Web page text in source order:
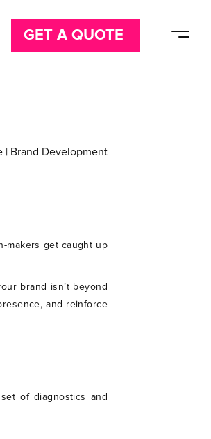
GET A QUOTE
| Brand Development
makers get caught up
brand isn’t beyond
and reinforce
of diagnostics and